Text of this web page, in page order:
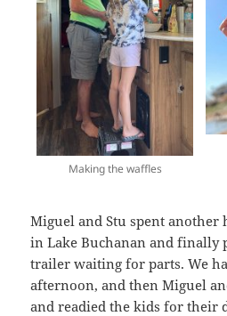
Making the waffles
Miguel and Stu spent another
in Lake Buchanan and finally
trailer waiting for parts. We
afternoon, and then Miguel
and readied the kids for their